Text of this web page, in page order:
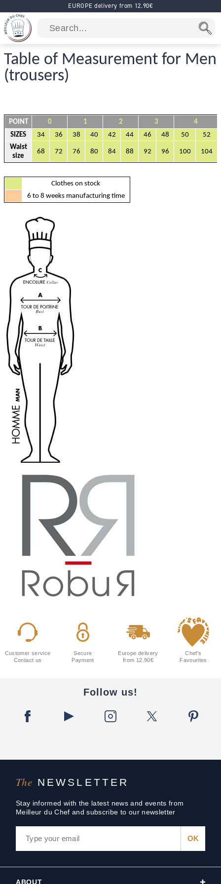
EUROPE delivery from 12.90€
Table of Measurement for Men
(trousers)
POINT 0 1 2 3
4
SIZES
34 36 38 40 42 44 46 48 50
52
Waist
size
68 72 76 80 84 88 92 96 100 104
Clothes on stock
6 to 8 weeks manufacturing time
The NEWSLETTER
Stay informed with the latest news and events from
Meilleur du Chef and subscribe to our newsletter
Customer service
Contact us
Secure
Payment
Europe delivery
from 12.90€
Chef's
Favourites
Follow us!
ABOUT